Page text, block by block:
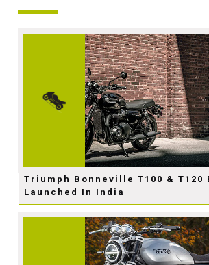
Triumph Bonneville T100 & T120
Launched In India